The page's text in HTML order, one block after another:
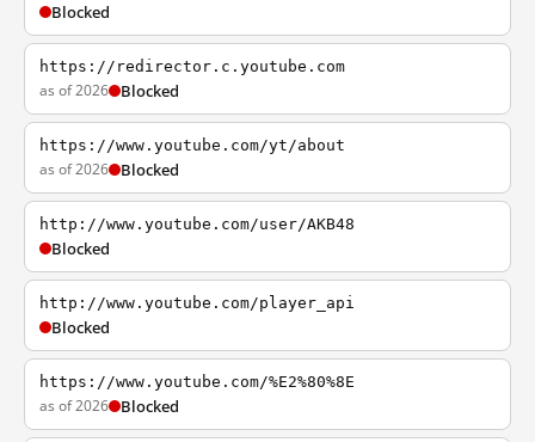
Blocked
https://redirector.c.youtube.com
as of 2026 Blocked
https://www.youtube.com/yt/about
as of 2026 Blocked
http://www.youtube.com/user/AKB48
Blocked
http://www.youtube.com/player_api
Blocked
https://www.youtube.com/%E2%80%8E
as of 2026 Blocked